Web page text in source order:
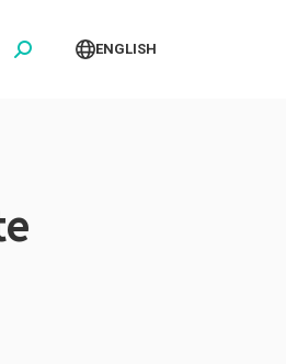
Search: ENGLISH